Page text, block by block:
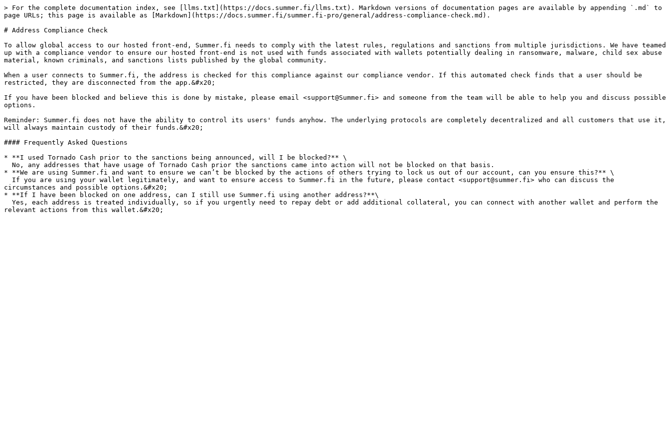
> For the complete documentation index, see [llms.txt](https://docs.summer.fi/llms.txt). Markdown versions of documentation pages are available by appending `.md` to
page URLs; this page is available as [Markdown](https://docs.summer.fi/summer.fi-pro/general/address-compliance-check.md).
# Address Compliance Check
To allow global access to our hosted front-end, Summer.fi needs to comply with the latest rules, regulations and sanctions from multiple jurisdictions. We have teamed
up with a compliance vendor to ensure our hosted front-end is not used with funds associated with wallets potentially dealing in ransomware, malware, child sex abuse
material, known criminals, and sanctions lists published by the global community.
When a user connects to Summer.fi, the address is checked for this compliance against our compliance vendor. If this automated check finds that a user should be
restricted, they are disconnected from the app.&#x20;
If you have been blocked and believe this is done by mistake, please email <support@Summer.fi> and someone from the team will be able to help you and discuss possible
options.
Reminder: Summer.fi does not have the ability to control its users' funds anyhow. The underlying protocols are completely decentralized and all customers that use it,
will always maintain custody of their funds.&#x20;
#### Frequently Asked Questions
* **I used Tornado Cash prior to the sanctions being announced, will I be blocked?** \
* **We are using Summer.fi and want to ensure we can’t be blocked by the actions of others trying to lock us out of our account, can you ensure this?** \
circumstances and possible options.&#x20;
* **If I have been blocked on one address, can I still use Summer.fi using another address?**\